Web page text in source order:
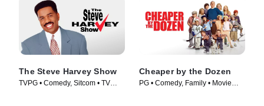
The Steve Harvey Show
TVPG • Comedy, Sitcom • TV
Cheaper by the Dozen
PG • Comedy, Family • Movie